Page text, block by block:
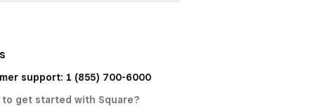
support: 1 (855) 700-6000
to get started with Square?